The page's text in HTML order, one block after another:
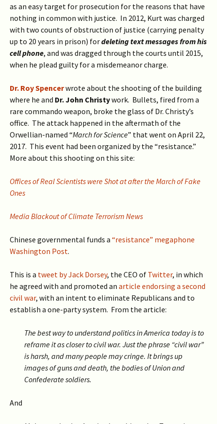
as an easy target for prosecution for the reasons that have
nothing in common with justice. In 2012, Kurt was charged
with two counts of obstruction of justice (carrying penalty
up to 20 years in prison) fordeleting text messages from his
cell phone, and was dragged through the courts until 2015,
when he plead guilty for a misdemeanor charge.
Dr. Roy Spencerwrote about the shooting of the building
where he and Dr. John Christywork. Bullets, fired from a
rare commando weapon, broke the glass of Dr. Christy’s
office. The attack happened in the aftermath of the
Orwellian-named “March for Science” that went on April 22,
2017. This event had been organized by the “resistance.”
More about this shooting on this site:
Offices of Real Scientists were Shot at after the March of Fake
Ones
Media Blackout of Climate Terrorism News
Chinese governmental funds a “resistance” megaphone
Washington Post.
This is a tweet by Jack Dorsey, the CEO of Twitter, in which
he agreed with and promoted an article endorsing a second
civil war, with an intent to eliminate Republicans and to
establish a one-party system. From the article:
The best way to understand politics in America today is to
reframe it as closer to civil war. Just the phrase “civil war”
is harsh, and many people may cringe. It brings up
images of guns and death, the bodies of Union and
Confederate soldiers.
And